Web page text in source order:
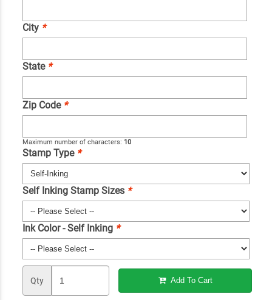
City *
State *
Zip Code *
Maximum number of characters: 10
Stamp Type *
Self Inking Stamp Sizes *
Ink Color - Self Inking *
Qty Add To Cart